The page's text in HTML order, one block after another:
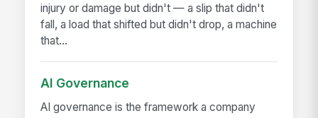
injury or damage but didn't — a slip that didn't
fall, a load that shifted but didn't drop, a machine
that...
AI Governance
AI governance is the framework a company